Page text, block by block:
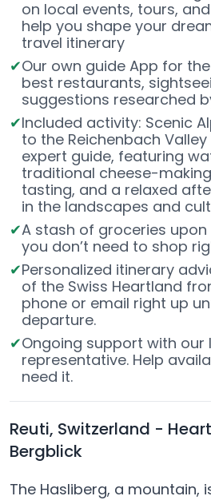
on local events, tours,
help you shape your
travel itinerary
Our own guide App for
best restaurants,
suggestions researched
Included activity: Scenic
to the Reichenbach
expert guide, featuring
traditional cheese-
tasting, and a relaxed
in the landscapes and
A stash of groceries
you don’t need to shop
Personalized itinerary
of the Swiss Heartland
phone or email right up
departure.
Ongoing support with our
representative. Help
need it.
Reuti, Switzerland -
Bergblick
The Hasliberg, a mountain,